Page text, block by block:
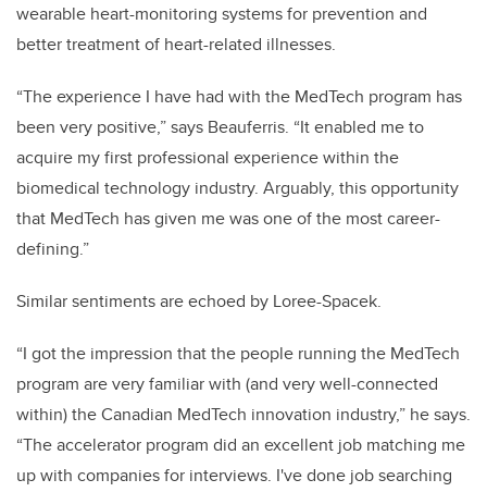
wearable heart-monitoring systems for prevention and
better treatment of heart-related illnesses.
“The experience I have had with the MedTech program has
been very positive,” says Beauferris. “It enabled me to
acquire my first professional experience within the
biomedical technology industry. Arguably, this opportunity
that MedTech has given me was one of the most career-
defining.”
Similar sentiments are echoed by Loree-Spacek.
“I got the impression that the people running the MedTech
program are very familiar with (and very well-connected
within) the Canadian MedTech innovation industry,” he says.
“The accelerator program did an excellent job matching me
up with companies for interviews. I've done job searching